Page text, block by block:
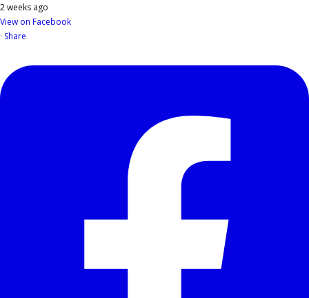
2 weeks ago
View on Facebook
· Share